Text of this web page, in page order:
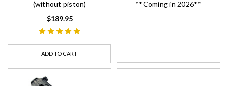
(without piston)
$189.95
ADD TO CART
**Coming in 2026**